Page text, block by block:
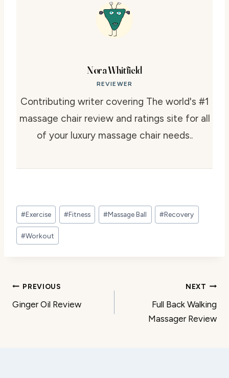
Nora Whitfield
REVIEWER
Contributing writer covering The world's #1
massage chair review and ratings site for all
of your luxury massage chair needs..
Post
Tags:
#Exercise #Fitness #Massage Ball #Recovery
#Workout
Post
navigation
PREVIOUS
Ginger Oil Review
NEXT
Full Back Walking
Massager Review